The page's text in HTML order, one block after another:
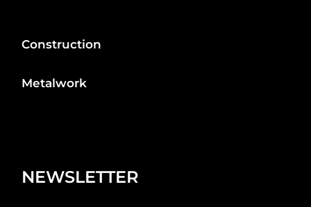
Construction
Metalwork
NEWSLETTER